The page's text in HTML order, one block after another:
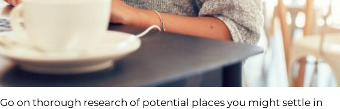
Go on thorough research of potential places you might settle in